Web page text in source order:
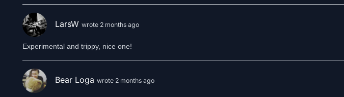
LarsW wrote 2 months ago
Experimental and trippy, nice one!
Bear Loga wrote 2 months ago